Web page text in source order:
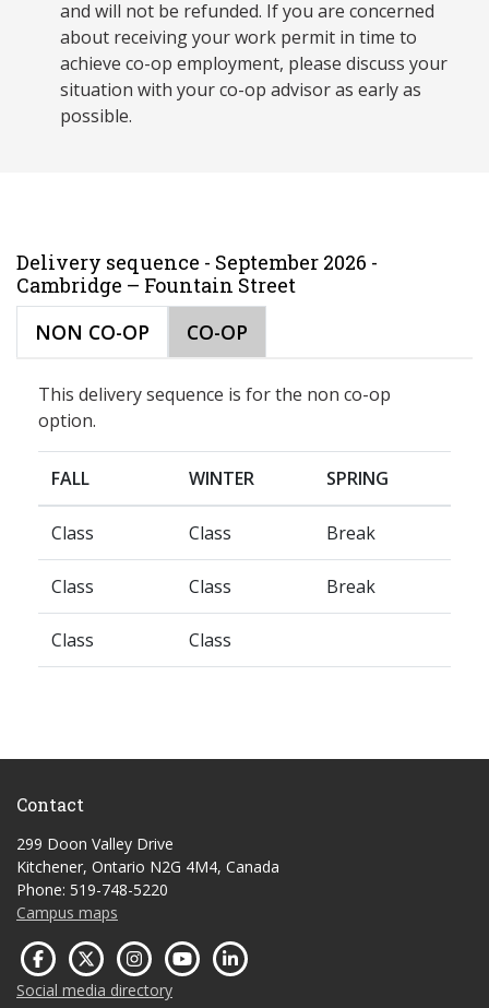
and will not be refunded. If you are concerned
about receiving your work permit in time to
achieve co-op employment, please discuss your
situation with your co-op advisor as early as
possible.
Delivery sequence - September 2026 -
Cambridge – Fountain Street
NON CO-OP
CO-OP
This delivery sequence is for the non co-op
option.
FALL WINTER SPRING
Class Class Break
Class Class Break
Class Class
Contact
299 Doon Valley Drive
Kitchener, Ontario N2G 4M4, Canada
Phone: 519-748-5220
Campus maps
Social media directory